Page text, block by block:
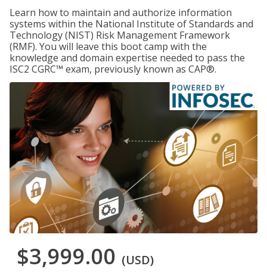
Learn how to maintain and authorize information
systems within the National Institute of Standards and
Technology (NIST) Risk Management Framework
(RMF). You will leave this boot camp with the
knowledge and domain expertise needed to pass the
ISC2 CGRC™ exam, previously known as CAP®.
$3,999.00 (USD)